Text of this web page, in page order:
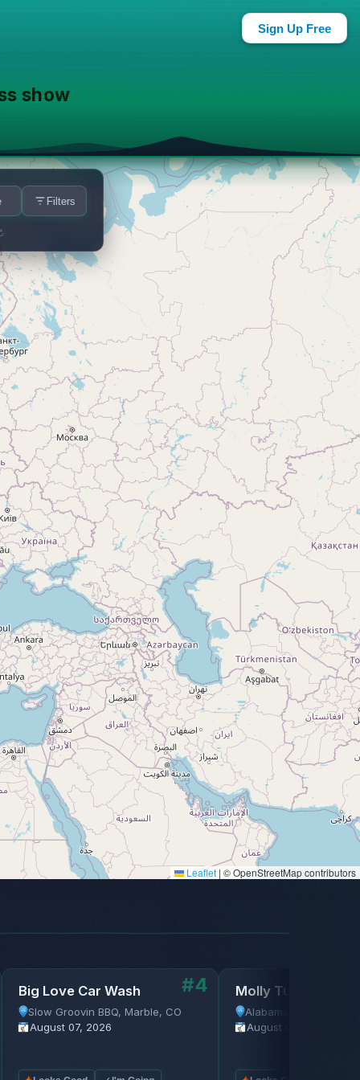
You Sign Up Free
show
Filters
Leaflet | © OpenStreetMap contributors
#4
Big Love Car Wash
Slow Groovin BBQ, Marble, CO
August 07, 2026
Molly Tuttle
Alabama Theatre,
August 07, 2026